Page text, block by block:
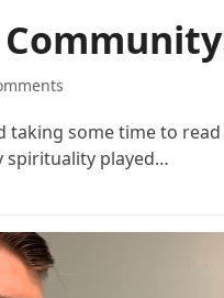
some time to
spirituality played…